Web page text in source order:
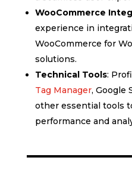
WooCommerce
experience in
WooCommerce for
solutions.
Technical Tools:
Tag Manager, Google
other essential tools
performance and